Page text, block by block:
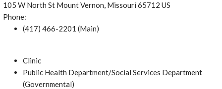
105 W North St Mount Vernon, Missouri 65712 US
Phone:
(417) 466-2201 (Main)
Clinic
Public Health Department/Social Services Department
(Governmental)